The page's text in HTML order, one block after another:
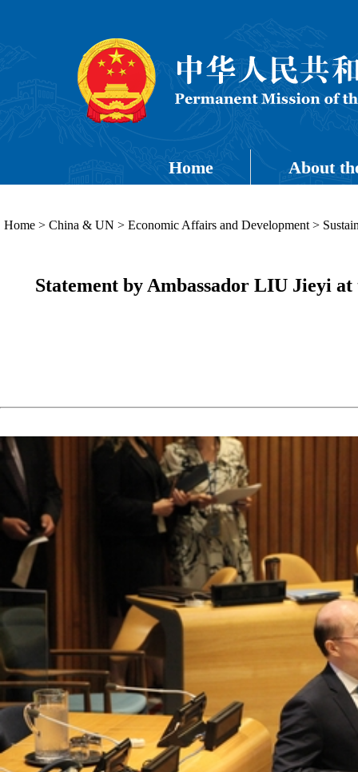
Home About
Home > China & UN > Economic Affairs and Development >
Statement by Ambassador LIU Jieyi